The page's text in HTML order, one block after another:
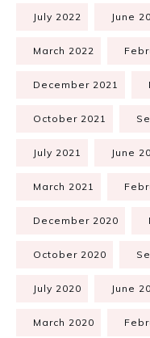
July 2022 June
March 2022
December 2021
October 2021
July 2021 June
March 2021
December 2020
October 2020
July 2020 June
March 2020